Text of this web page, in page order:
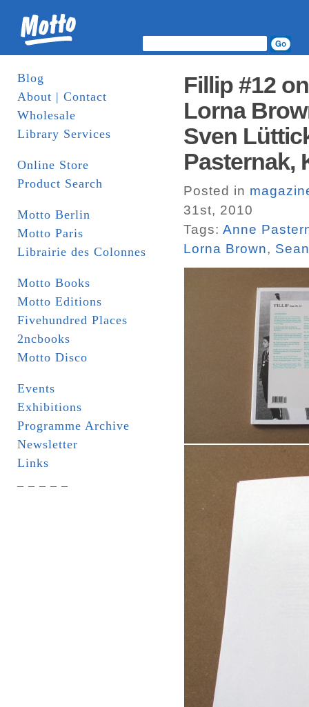
Blog
About | Contact
Wholesale
Library Services
Online Store
Product Search
Motto Berlin
Motto Paris
Librairie des Colonnes
Motto Books
Motto Editions
Fivehundred Places
2ncbooks
Motto Disco
Events
Exhibitions
Programme Archive
Newsletter
Links
Fillip #12
Lorna
Sven
Pasternak,
Posted in
31st, 2010
Tags: Anne
Lorna Brown,